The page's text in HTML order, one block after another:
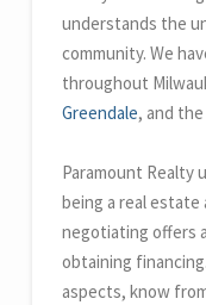
understands the
community. We
throughout
Greendale, and
Paramount Realty
being a real
negotiating offers
obtaining
aspects, know